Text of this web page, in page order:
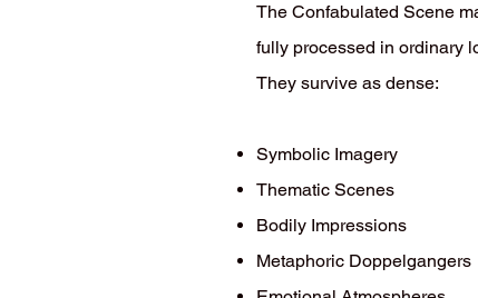
The Confabulated Scene
fully processed in ordinary
They survive as dense:
Symbolic Imagery
Thematic Scenes
Bodily Impressions
Metaphoric Doppelgangers